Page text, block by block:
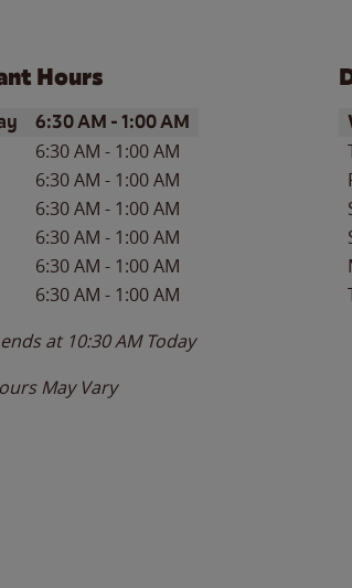
Hours
Hours
6:30 AM -1:00 AM
6:30 AM - 1:00 AM
6:30 AM - 1:00 AM
6:30 AM - 1:00 AM
6:30 AM - 1:00 AM
6:30 AM - 1:00 AM
6:30 AM - 1:00 AM
at 10:30 AM Today
May Vary